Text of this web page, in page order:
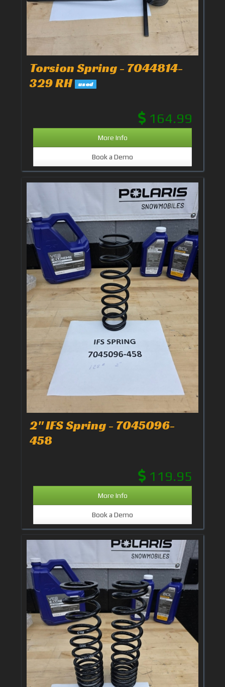
Torsion Spring - 7044814-
329 RH used
164.99
More Info
Book a Demo
2" IFS Spring - 7045096-
458
119.95
More Info
Book a Demo